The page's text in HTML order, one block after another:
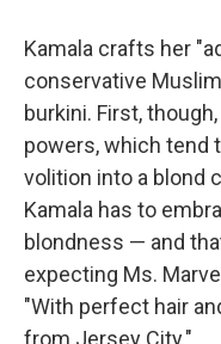
Kamala crafts her
conservative
burkini. First,
powers, which tend
volition into a blond
Kamala has to
blondness — and
expecting Ms.
"With perfect hair
from Jersey City."